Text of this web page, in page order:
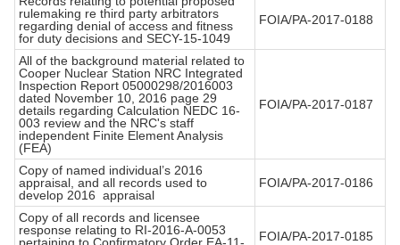
rulemaking re third party arbitrators
regarding denial of access and fitness
for duty decisions and SECY-15-1049
FOIA/PA-2017-0188
All of the background material related to
Cooper Nuclear Station NRC Integrated
Inspection Report 05000298/2016003
dated November 10, 2016 page 29
details regarding Calculation NEDC 16-
003 review and the NRC's staff
independent Finite Element Analysis
(FEA)
FOIA/PA-2017-0187
Copy of named individual’s 2016
appraisal, and all records used to
develop 2016 appraisal
FOIA/PA-2017-0186
Copy of all records and licensee
response relating to RI-2016-A-0053
FOIA/PA-2017-0185